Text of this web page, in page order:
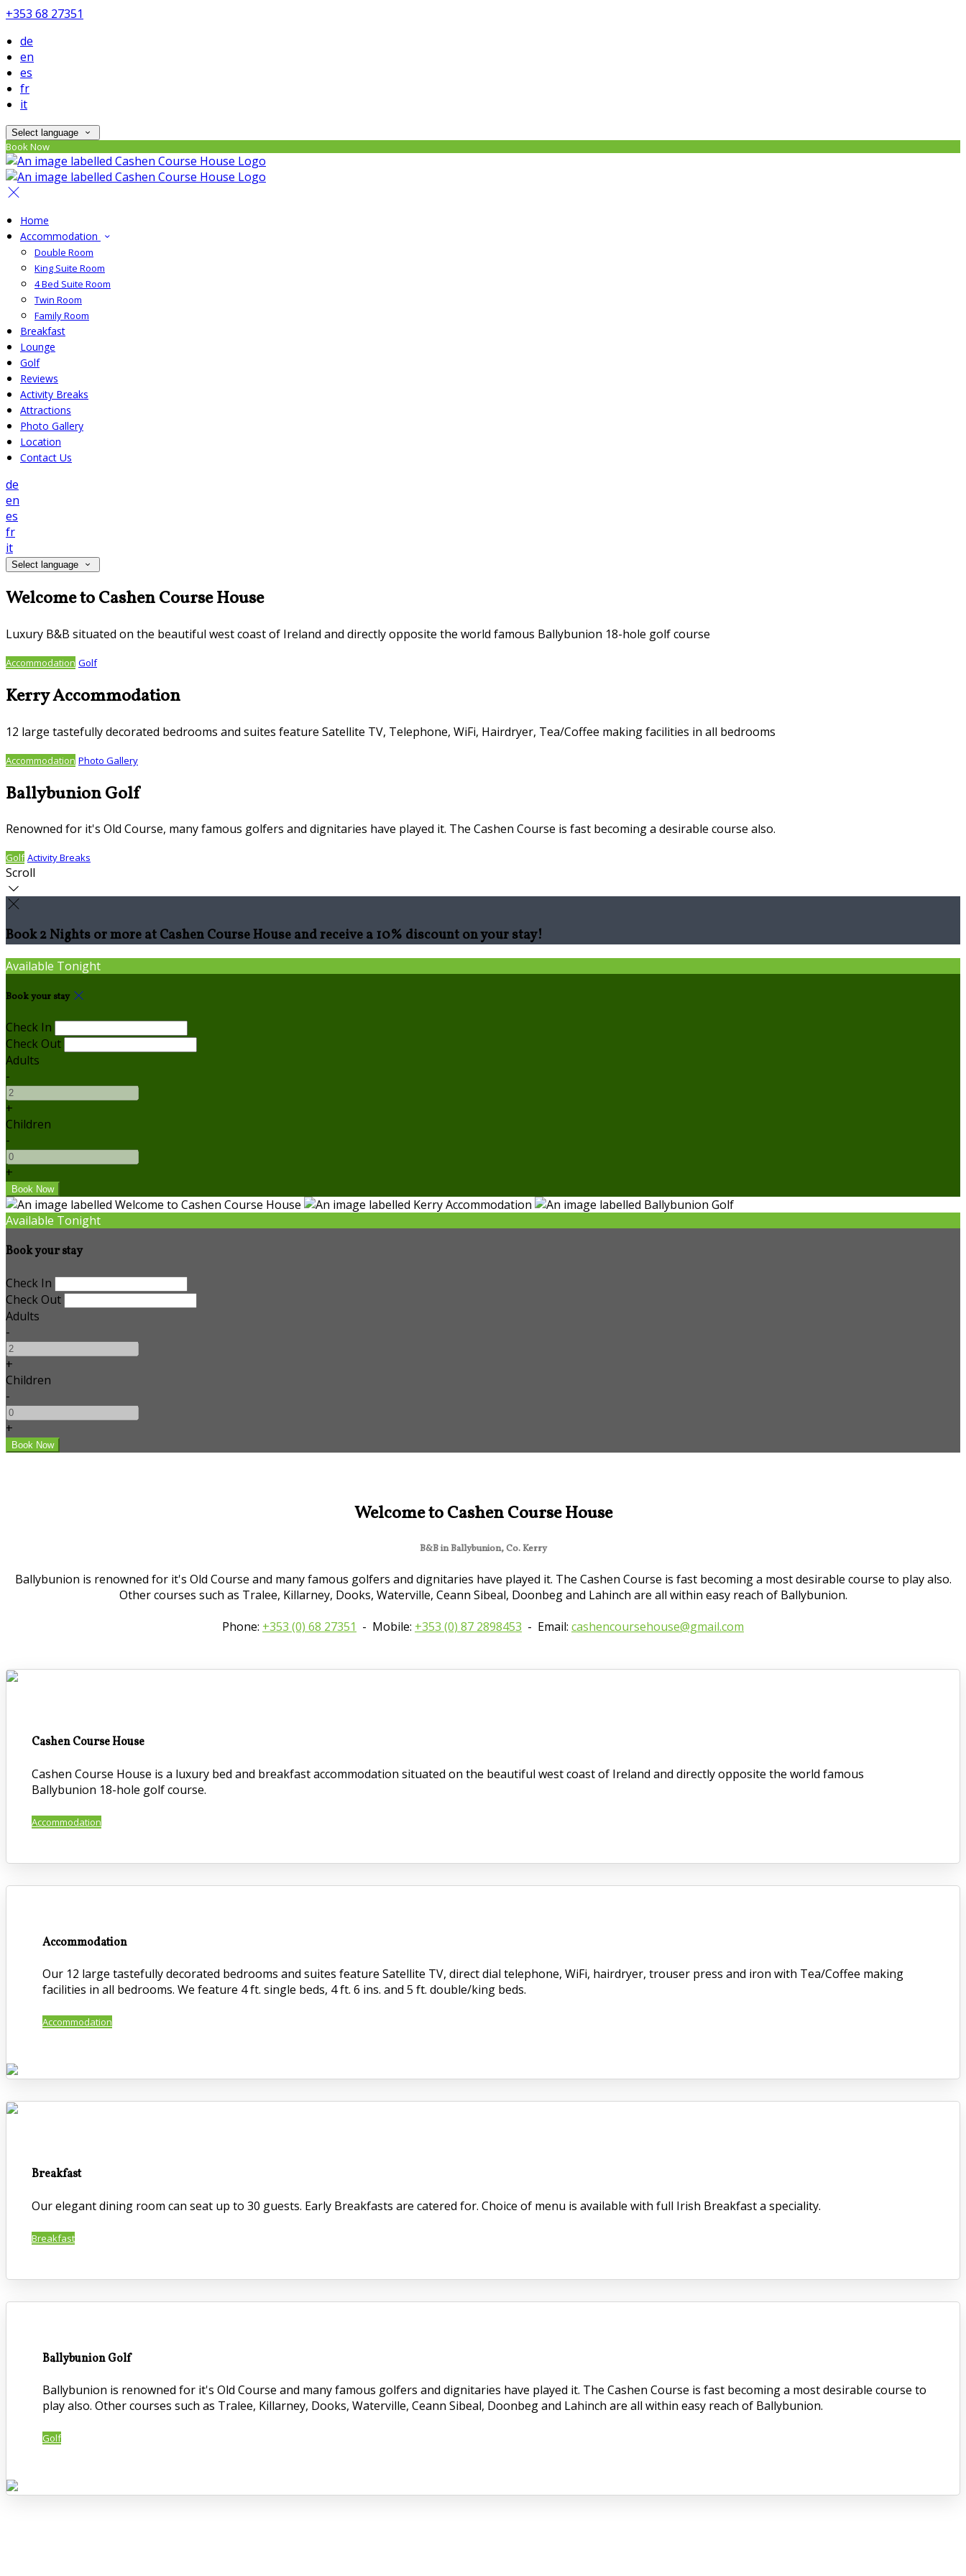
+353 68 27351
de
en
es
fr
it
Select language
Book Now
Home
Accommodation
Double Room
King Suite Room
4 Bed Suite Room
Twin Room
Family Room
Breakfast
Lounge
Golf
Reviews
Activity Breaks
Attractions
Photo Gallery
Location
Contact Us
de
en
es
fr
it
Select language
Welcome to Cashen Course House
Luxury B&B situated on the beautiful west coast of Ireland and directly opposite the world famous Ballybunion 18-hole golf course
Accommodation Golf
Kerry Accommodation
12 large tastefully decorated bedrooms and suites feature Satellite TV, Telephone, WiFi, Hairdryer, Tea/Coffee making facilities in all bedrooms
Accommodation Photo Gallery
Ballybunion Golf
Renowned for it's Old Course, many famous golfers and dignitaries have played it. The Cashen Course is fast becoming a desirable course also.
Golf Activity Breaks
Scroll
Book 2 Nights or more at Cashen Course House and receive a 10% discount on your stay!
Available Tonight
Book your stay
Check In
Check Out
Adults
-
+
Children
-
+
Available Tonight
Book your stay
Check In
Check Out
Adults
-
+
Children
-
+
Welcome to Cashen Course House
B&B in Ballybunion, Co. Kerry
Ballybunion is renowned for it's Old Course and many famous golfers and dignitaries have played it. The Cashen Course is fast becoming a most desirable course to play also.
Other courses such as Tralee, Killarney, Dooks, Waterville, Ceann Sibeal, Doonbeg and Lahinch are all within easy reach of Ballybunion.
Phone: +353 (0) 68 27351 - Mobile: +353 (0) 87 2898453 - Email: cashencoursehouse@gmail.com
Cashen Course House
Cashen Course House is a luxury bed and breakfast accommodation situated on the beautiful west coast of Ireland and directly opposite the world famous
Ballybunion 18-hole golf course.
Accommodation
Accommodation
Our 12 large tastefully decorated bedrooms and suites feature Satellite TV, direct dial telephone, WiFi, hairdryer, trouser press and iron with Tea/Coffee making
facilities in all bedrooms. We feature 4 ft. single beds, 4 ft. 6 ins. and 5 ft. double/king beds.
Accommodation
Breakfast
Our elegant dining room can seat up to 30 guests. Early Breakfasts are catered for. Choice of menu is available with full Irish Breakfast a speciality.
Breakfast
Ballybunion Golf
Ballybunion is renowned for it's Old Course and many famous golfers and dignitaries have played it. The Cashen Course is fast becoming a most desirable course to
play also. Other courses such as Tralee, Killarney, Dooks, Waterville, Ceann Sibeal, Doonbeg and Lahinch are all within easy reach of Ballybunion.
Golf